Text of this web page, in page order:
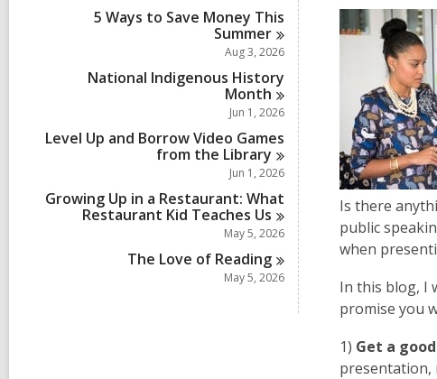
5 Ways to Save Money This
Summer
Aug 3, 2026
National Indigenous History
Month
Jun 1, 2026
Level Up and Borrow Video Games
from the Library
Jun 1, 2026
Growing Up in a Restaurant: What
Restaurant Kid Teaches Us
May 5, 2026
The Love of Reading
May 5, 2026
Is there
public
when
In this blog, I
promise you
1) Get a
presentation,